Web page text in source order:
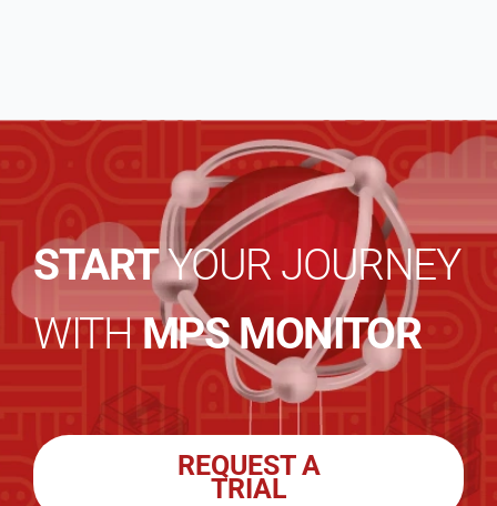
STARTYOUR JOURNEY
WITHMPS MONITOR
REQUEST A
TRIAL